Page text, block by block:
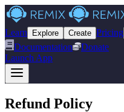
Learn Explore Create Pricing
Documentation
Donate
Launch App
Refund Policy